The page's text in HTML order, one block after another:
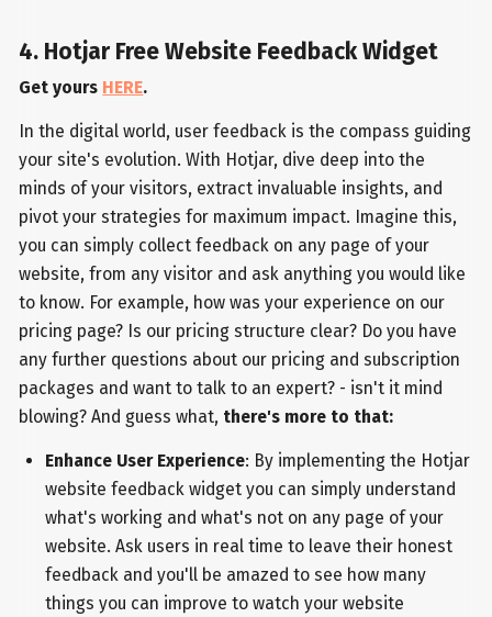
4. Hotjar Free Website Feedback Widget
Get yours HERE.
In the digital world, user feedback is the compass guiding
your site's evolution. With Hotjar, dive deep into the
minds of your visitors, extract invaluable insights, and
pivot your strategies for maximum impact. Imagine this,
you can simply collect feedback on any page of your
website, from any visitor and ask anything you would like
to know. For example, how was your experience on our
pricing page? Is our pricing structure clear? Do you have
any further questions about our pricing and subscription
packages and want to talk to an expert? - isn't it mind
blowing? And guess what, there's more to that:
Enhance User Experience: By implementing the Hotjar
website feedback widget you can simply understand
what's working and what's not on any page of your
website. Ask users in real time to leave their honest
feedback and you'll be amazed to see how many
things you can improve to watch your website